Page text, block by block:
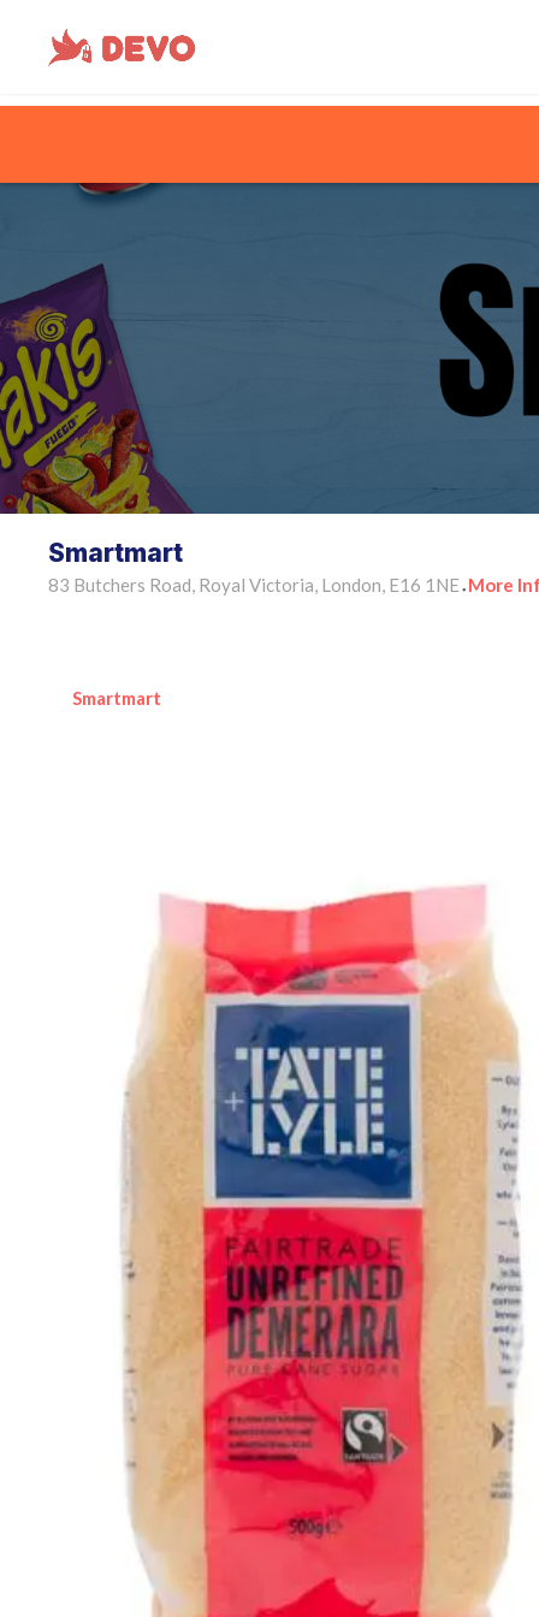
Smartmart
83 Butchers Road, Royal Victoria, London, E16 1NE • More
Smartmart